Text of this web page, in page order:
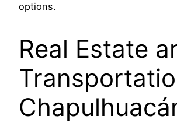
options.
Real Estate